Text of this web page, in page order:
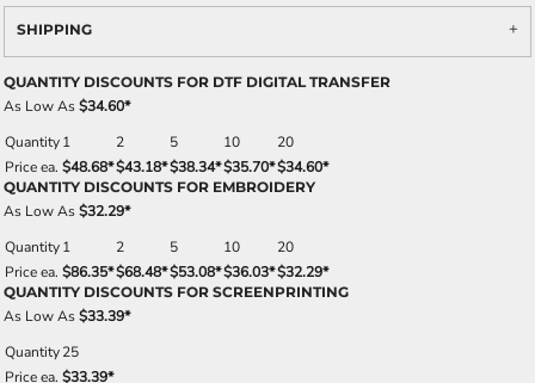
SHIPPING
QUANTITY DISCOUNTS FOR DTF DIGITAL TRANSFER
As Low As$34.60*
Quantity1 2 5 10
20
Price ea. $48.68*$43.18*$38.34*$35.70*$34.60*
QUANTITY DISCOUNTS FOR EMBROIDERY
As Low As$32.29*
Quantity1 2 5 10
20
Price ea. $86.35*$68.48*$53.08*$36.03*$32.29*
QUANTITY DISCOUNTS FOR SCREENPRINTING
As Low As$33.39*
Quantity25
Price ea. $33.39*